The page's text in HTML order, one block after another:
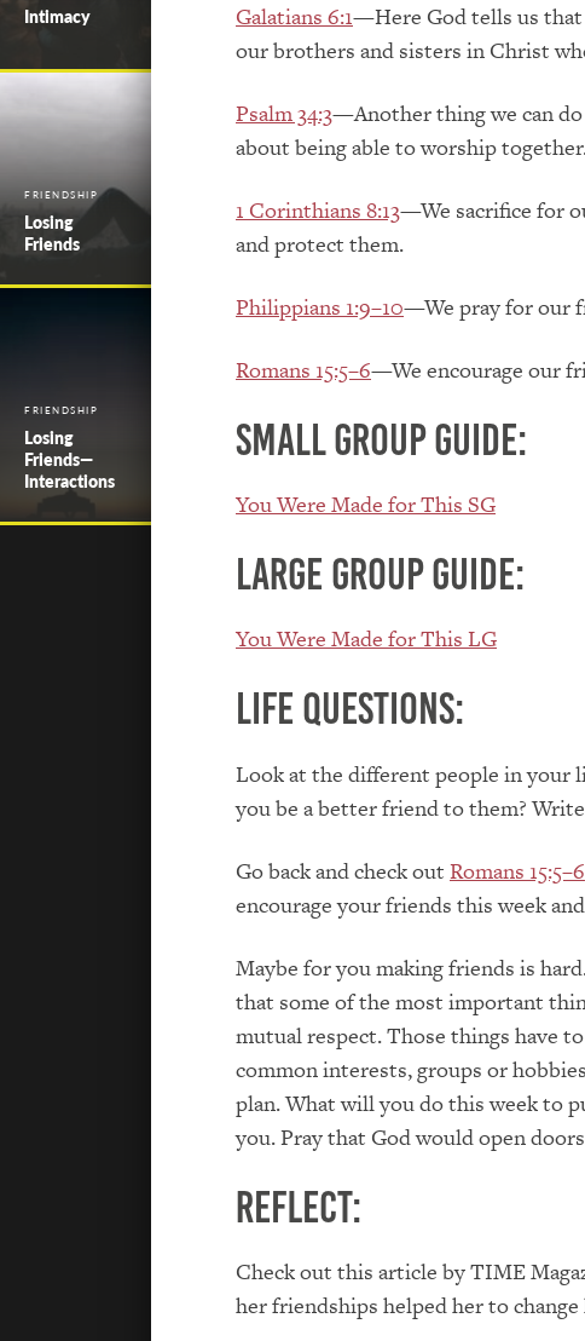
Intimacy
FRIENDSHIP
Losing
Friends
FRIENDSHIP
Losing
Friends—
Interactions
Galatians 6:1—Here God tells us
our brothers and sisters in Christ
Psalm 34:3—Another thing we can
about being able to worship
1 Corinthians 8:13—We sacrifice for
and protect them.
Philippians 1:9–10—We pray for our
Romans 15:5–6—We encourage our
Small Group Guide:
You Were Made for This SG
Large Group Guide:
You Were Made for This LG
Life Questions:
Look at the different people in your
you be a better friend to them?
Go back and check out Romans 15:5–6
encourage your friends this week
Maybe for you making friends is
that some of the most important
mutual respect. Those things have
common interests, groups or
plan. What will you do this week to
you. Pray that God would open
Reflect:
Check out this article by TIME
her friendships helped her to